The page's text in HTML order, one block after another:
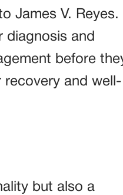
James V. Reyes.
diagnosis and
before
and well-
but also a